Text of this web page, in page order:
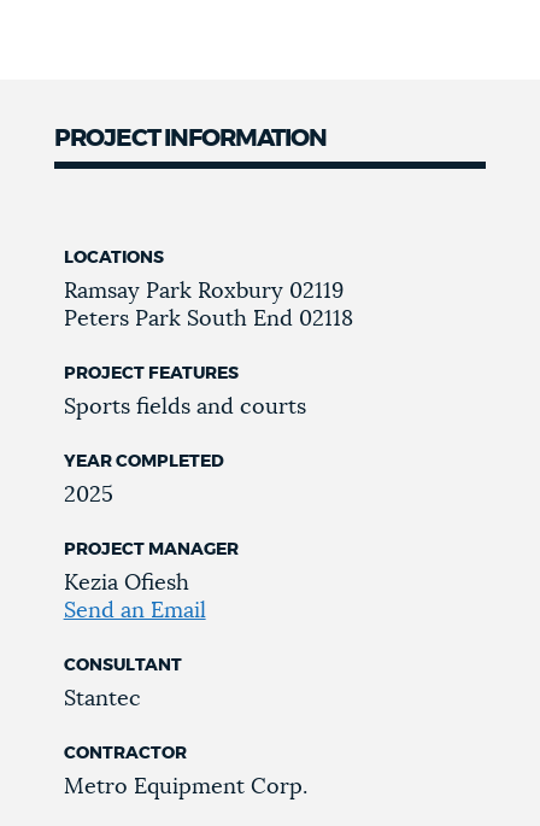
PROJECT INFORMATION
LOCATIONS
Ramsay Park Roxbury 02119
Peters Park South End 02118
PROJECT FEATURES
Sports fields and courts
YEAR COMPLETED
2025
PROJECT MANAGER
Kezia Ofiesh
Send an Email
CONSULTANT
Stantec
CONTRACTOR
Metro Equipment Corp.